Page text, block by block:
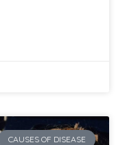
CAUSES OF DISEASE